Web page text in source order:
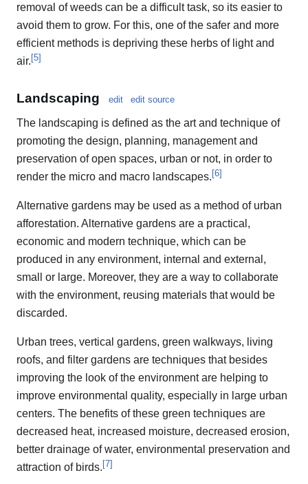
removal of weeds can be a difficult task, so its easier to
avoid them to grow. For this, one of the safer and more
efficient methods is depriving these herbs of light and
air.[5]
Landscaping edit edit source
The landscaping is defined as the art and technique of
promoting the design, planning, management and
preservation of open spaces, urban or not, in order to
render the micro and macro landscapes.[6]
Alternative gardens may be used as a method of urban
afforestation. Alternative gardens are a practical,
economic and modern technique, which can be
produced in any environment, internal and external,
small or large. Moreover, they are a way to collaborate
with the environment, reusing materials that would be
discarded.
Urban trees, vertical gardens, green walkways, living
roofs, and filter gardens are techniques that besides
improving the look of the environment are helping to
improve environmental quality, especially in large urban
centers. The benefits of these green techniques are
decreased heat, increased moisture, decreased erosion,
better drainage of water, environmental preservation and
attraction of birds.[7]